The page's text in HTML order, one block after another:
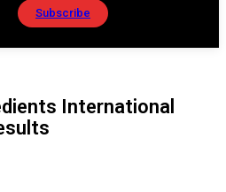
Subscribe
International